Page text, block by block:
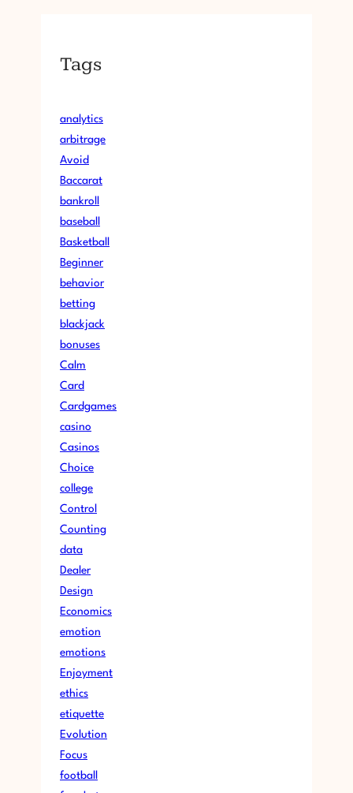
Tags
analytics
arbitrage
Avoid
Baccarat
bankroll
baseball
Basketball
Beginner
behavior
betting
blackjack
bonuses
Calm
Card
Cardgames
casino
Casinos
Choice
college
Control
Counting
data
Dealer
Design
Economics
emotion
emotions
Enjoyment
ethics
etiquette
Evolution
Focus
football